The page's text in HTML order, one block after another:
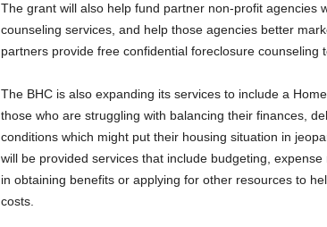
The grant will also help fund partner non-profit agencies
counseling services, and help those agencies better
partners provide free confidential foreclosure counseling
The BHC is also expanding its services to include a
those who are struggling with balancing their finances,
conditions which might put their housing situation in
will be provided services that include budgeting,
in obtaining benefits or applying for other resources to
costs.